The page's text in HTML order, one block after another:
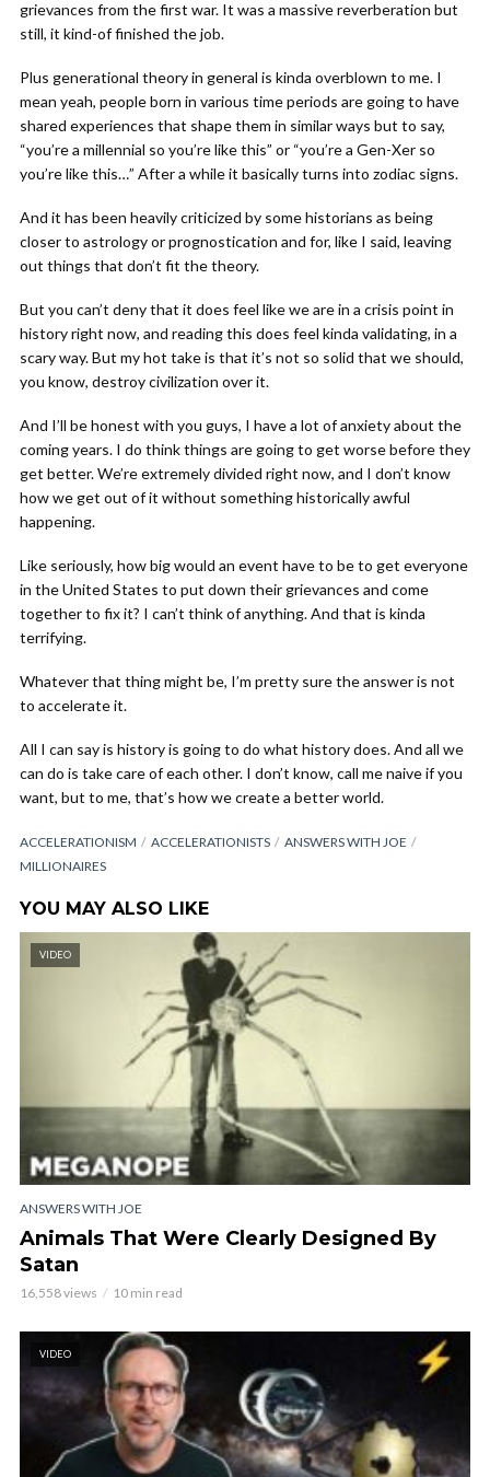
grievances from the first war. It was a massive reverberation but
still, it kind-of finished the job.
Plus generational theory in general is kinda overblown to me. I
mean yeah, people born in various time periods are going to have
shared experiences that shape them in similar ways but to say,
“you’re a millennial so you’re like this” or “you’re a Gen-Xer so
you’re like this…” After a while it basically turns into zodiac signs.
And it has been heavily criticized by some historians as being
closer to astrology or prognostication and for, like I said, leaving
out things that don’t fit the theory.
But you can’t deny that it does feel like we are in a crisis point in
history right now, and reading this does feel kinda validating, in a
scary way. But my hot take is that it’s not so solid that we should,
you know, destroy civilization over it.
And I’ll be honest with you guys, I have a lot of anxiety about the
coming years. I do think things are going to get worse before they
get better. We’re extremely divided right now, and I don’t know
how we get out of it without something historically awful
happening.
Like seriously, how big would an event have to be to get everyone
in the United States to put down their grievances and come
together to fix it? I can’t think of anything. And that is kinda
terrifying.
Whatever that thing might be, I’m pretty sure the answer is not
to accelerate it.
All I can say is history is going to do what history does. And all we
can do is take care of each other. I don’t know, call me naive if you
want, but to me, that’s how we create a better world.
ACCELERATIONISM ACCELERATIONISTS
ANSWERS WITH JOE
MILLIONAIRES
YOU MAY ALSO LIKE
VIDEO
ANSWERS WITH JOE
Animals That Were Clearly Designed By
Satan
16,558 views 10 min read
VIDEO